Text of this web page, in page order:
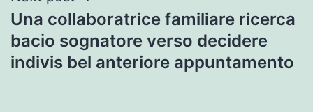
Una collaboratrice familiare ricerca
bacio sognatore verso decidere
indivis bel anteriore appuntamento